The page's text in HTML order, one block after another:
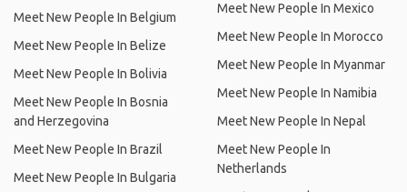
Meet New People In Belgium
Meet New People In Belize
Meet New People In Bolivia
Meet New People In Bosnia
and Herzegovina
Meet New People In Brazil
Meet New People In Bulgaria
Meet New People In Mexico
Meet New People In Morocco
Meet New People In Myanmar
Meet New People In Namibia
Meet New People In Nepal
Meet New People In
Netherlands